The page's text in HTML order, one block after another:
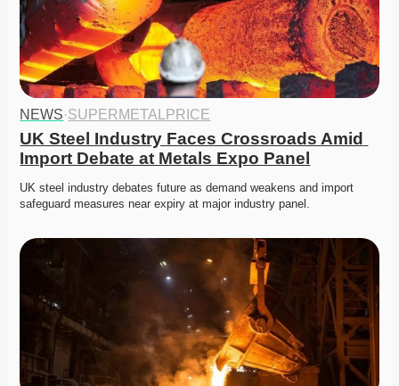
NEWS·SUPERMETALPRICE
UK Steel Industry Faces Crossroads Amid
Import Debate at Metals Expo Panel
UK steel industry debates future as demand weakens and import
safeguard measures near expiry at major industry panel.